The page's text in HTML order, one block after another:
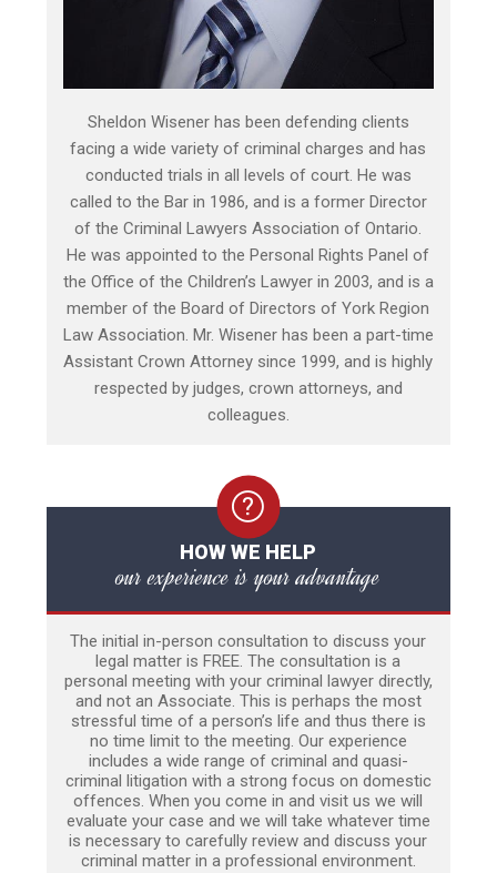
Sheldon Wisener has been defending clients
facing a wide variety of criminal charges and has
conducted trials in all levels of court. He was
called to the Bar in 1986, and is a former Director
of the Criminal Lawyers Association of Ontario.
He was appointed to the Personal Rights Panel of
the Office of the Children’s Lawyer in 2003, and is a
member of the Board of Directors of York Region
Law Association. Mr. Wisener has been a part-time
Assistant Crown Attorney since 1999, and is highly
respected by judges, crown attorneys, and
colleagues.
HOW WE HELP
our experience is your advantage
The initial in-person consultation to discuss your
legal matter is FREE. The consultation is a
personal meeting with your criminal lawyer directly,
and not an Associate. This is perhaps the most
stressful time of a person’s life and thus there is
no time limit to the meeting. Our experience
includes a wide range of criminal and quasi-
criminal litigation with a strong focus on domestic
offences. When you come in and visit us we will
evaluate your case and we will take whatever time
is necessary to carefully review and discuss your
criminal matter in a professional environment.